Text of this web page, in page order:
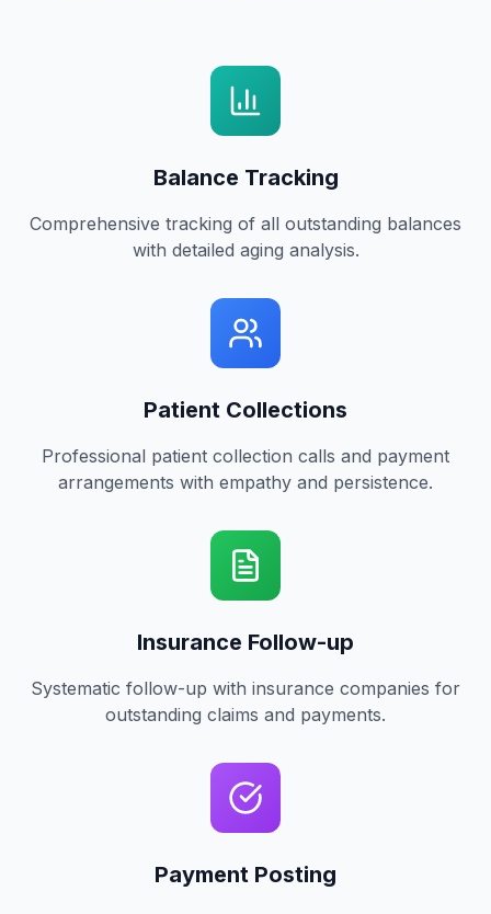
Balance Tracking
Comprehensive tracking of all outstanding balances
with detailed aging analysis.
Patient Collections
Professional patient collection calls and payment
arrangements with empathy and persistence.
Insurance Follow-up
Systematic follow-up with insurance companies for
outstanding claims and payments.
Payment Posting